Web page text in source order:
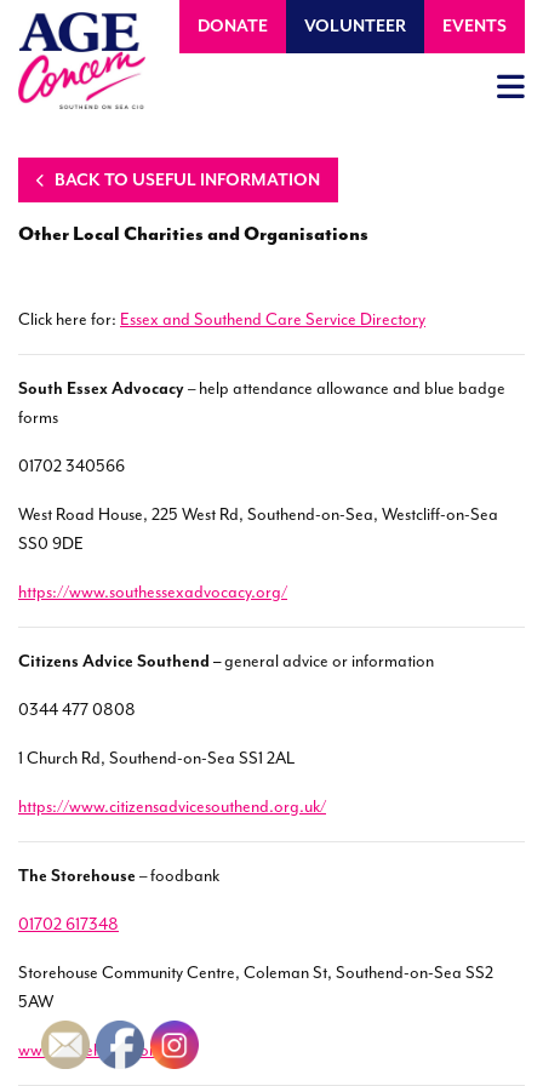
DONATE VOLUNTEER EVENTS
BACK TO USEFUL INFORMATION
Other Local Charities and Organisations
Click here for: Essex and Southend Care Service Directory
South Essex Advocacy– help attendance allowance and blue badge
forms
01702 340566
West Road House, 225 West Rd, Southend-on-Sea, Westcliff-on-Sea
SS0 9DE
https://www.southessexadvocacy.org/
Citizens Advice Southend –general advice or information
0344 477 0808
1 Church Rd, Southend-on-Sea SS1 2AL
https://www.citizensadvicesouthend.org.uk/
The Storehouse – foodbank
01702 617348
Storehouse Community Centre, Coleman St, Southend-on-Sea SS2
5AW
www.storehouse.org.uk